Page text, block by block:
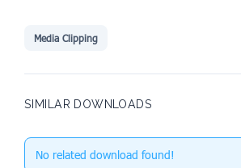
Media Clipping
SIMILAR DOWNLOADS
No related download found!